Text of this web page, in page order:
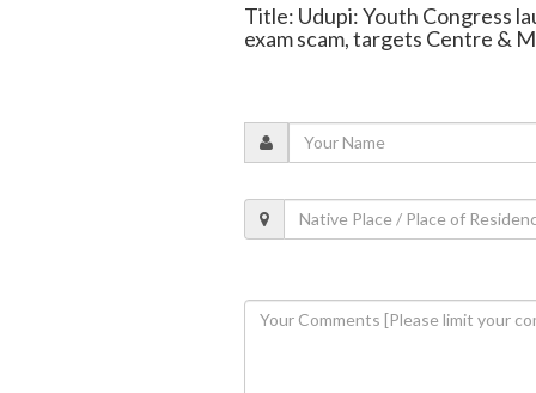
Title: Udupi: Youth Congress
exam scam, targets Centre &